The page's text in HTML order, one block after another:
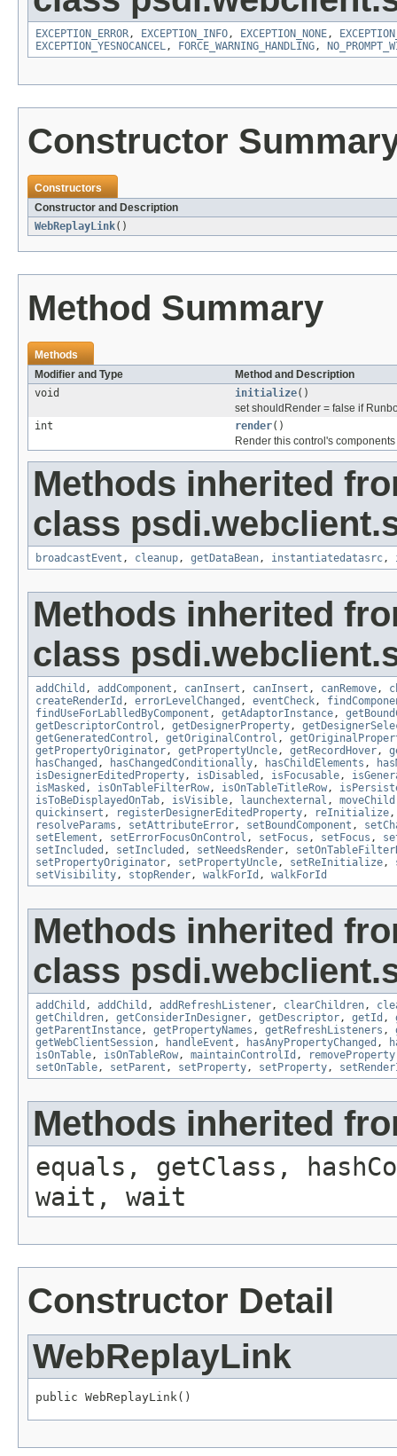
EXCEPTION_ERROR, EXCEPTION_INFO, EXCEPTION_NONE,
EXCEPTION_YESNOCANCEL, FORCE_WARNING_HANDLING,
Constructor
Constructors
Constructor and Description
WebReplayLink()
Method Summary
Methods
Modifier and Type
Method and Description
void
initialize()
set shouldRender = false if
int
render()
Render this control's components
Methods inherited
class
broadcastEvent , cleanup, getDataBean, instantiatedatasrc,
Methods inherited
class
addChild , addComponent , canInsert , canInsert , canRemove,
createRenderId , errorLevelChanged , eventCheck,
findUseForLablledByComponent , getAdaptorInstance,
getDescriptorControl , getDesignerProperty,
getGeneratedControl , getOriginalControl ,
getPropertyOriginator, getPropertyUncle, getRecordHover,
hasChanged , hasChangedConditionally, hasChildElements ,
isDesignerEditedProperty, isDisabled , isFocusable,
isMasked , isOnTableFilterRow, isOnTableTitleRow,
isToBeDisplayedOnTab, isVisible, launchexternal , moveChild
quickinsert , registerDesignerEditedProperty, reInitialize
resolveParams , setAttributeError, setBoundComponent ,
setElement , setErrorFocusOnControl , setFocus , setFocus ,
setIncluded , setIncluded , setNeedsRender,
setPropertyOriginator, setPropertyUncle, setReInitialize,
setVisibility, stopRender, walkForId , walkForId
Methods inherited
class
addChild , addChild , addRefreshListener, clearChildren,
getChildren, getConsiderInDesigner, getDescriptor, getId ,
getParentInstance, getPropertyNames , getRefreshListeners ,
getWebClientSession, handleEvent , hasAnyPropertyChanged ,
isOnTable, isOnTableRow, maintainControlId , removeProperty
setOnTable, setParent , setProperty, setProperty,
Methods inherited
equals, getClass,
wait, wait
Constructor Detail
WebReplayLink
public WebReplayLink()